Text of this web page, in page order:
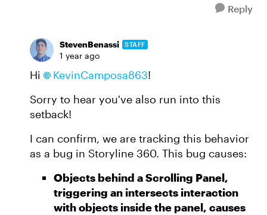
Reply
StevenBenassi STAFF
1 year ago
Hi KevinCamposa863!
Sorry to hear you've also run into this
setback!
I can confirm, we are tracking this behavior
as a bug in Storyline 360. This bug causes:
Objects behind a Scrolling Panel,
triggering an intersects interaction
with objects inside the panel, causes